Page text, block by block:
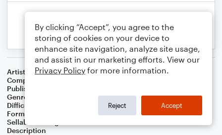
Artist
Mitch Boucher
Composer
Publisher
Genre
Difficulty
Format
Solo: Piano/Keyboard
Sellable Arrangements
Description
By clicking “Accept”, you agree to the
storing of cookies on your device to
enhance site navigation, analyze site usage,
and assist in our marketing efforts. View our
Privacy Policy for more information.
Reject Accept